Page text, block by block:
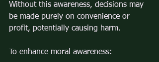
Without this awareness, decisions may
be made purely on convenience or
profit, potentially causing harm.
To enhance moral awareness: